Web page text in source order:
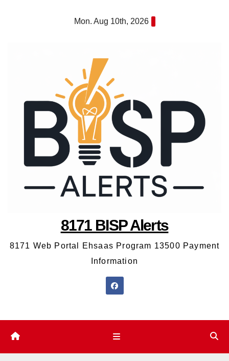
Mon. Aug 10th, 2026
8171 BISP Alerts
8171 Web Portal Ehsaas Program 13500 Payment
Information